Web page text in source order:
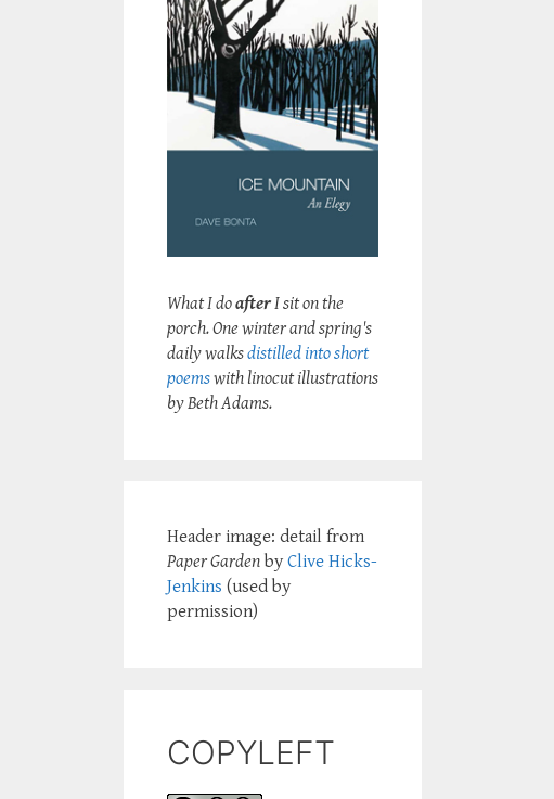
What I doafterI sit on the
porch. One winter and spring's
daily walksdistilled into short
poemswith linocut illustrations
by Beth Adams.
Header image: detail from
Paper Garden by Clive Hicks-
Jenkins (used by
permission)
COPYLEFT